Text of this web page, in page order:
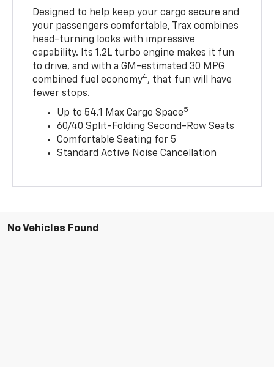
Designed to help keep your cargo secure and
your passengers comfortable, Trax combines
head-turning looks with impressive
capability. Its 1.2L turbo engine makes it fun
to drive, and with a GM-estimated 30 MPG
combined fuel economy4, that fun will have
fewer stops.
Up to 54.1 Max Cargo Space5
60/40 Split-Folding Second-Row Seats
Comfortable Seating for 5
Standard Active Noise Cancellation
No Vehicles Found